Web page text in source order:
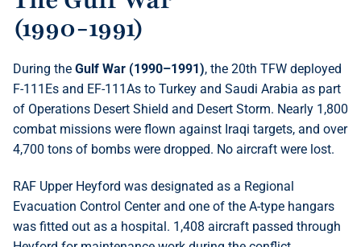
(1990-1991)
During the Gulf War (1990–1991), the 20th TFW deployed
F-111Es and EF-111As to Turkey and Saudi Arabia as part
of Operations Desert Shield and Desert Storm. Nearly 1,800
combat missions were flown against Iraqi targets, and over
4,700 tons of bombs were dropped. No aircraft were lost.
RAF Upper Heyford was designated as a Regional
Evacuation Control Center and one of the A-type hangars
was fitted out as a hospital. 1,408 aircraft passed through